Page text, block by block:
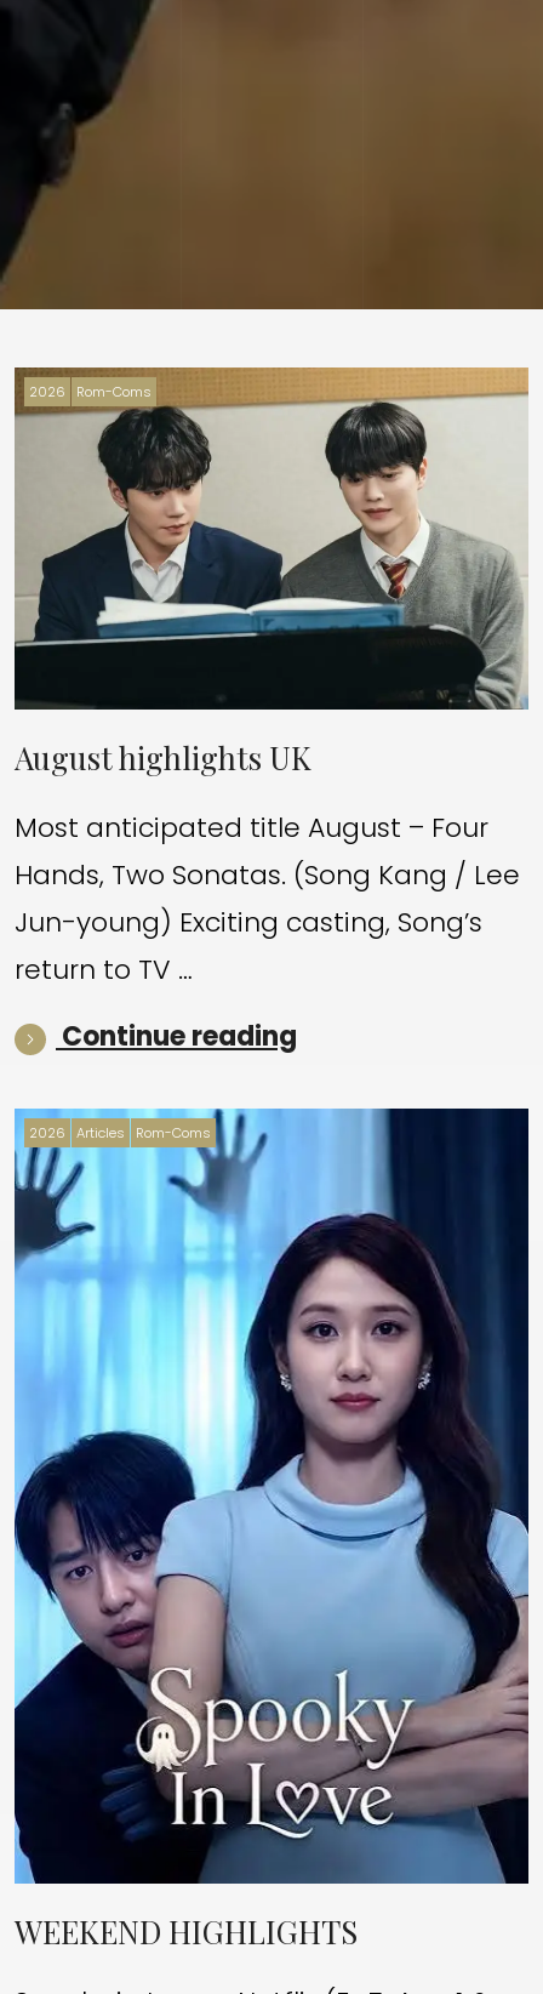
August highlights UK
Most anticipated title August – Four
Hands, Two Sonatas. (Song Kang / Lee
Jun-young) Exciting casting, Song’s
return to TV …
Continue reading
2026 Rom-Coms
WEEKEND HIGHLIGHTS
2026 Articles Rom-Coms